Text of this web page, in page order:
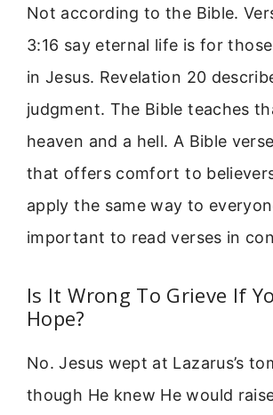
Not according to the Bible.
3:16 say eternal life is for
in Jesus. Revelation 20
judgment. The Bible teaches
heaven and a hell. A Bible
that offers comfort to
apply the same way to
important to read verses in
Is It Wrong To Grieve If
Hope?
No. Jesus wept at Lazarus’s
though He knew He would